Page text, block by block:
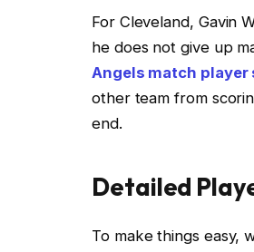
For Cleveland, Gavin
he does not give up
Angels match player
other team from
end.
Detailed
To make things easy,